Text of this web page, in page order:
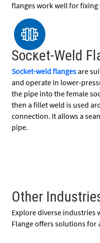
flanges work well for
Socket-Weld
Socket-weld flanges are
and operate in lower-
the pipe into the female
then a fillet weld is used
connection. It allows a
pipe.
Other
Explore diverse industries
Flange offers solutions for